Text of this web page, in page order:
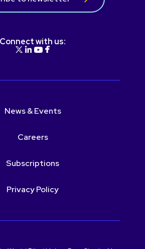
Connect with us:
News & Events
Careers
Subscriptions
Privacy Policy